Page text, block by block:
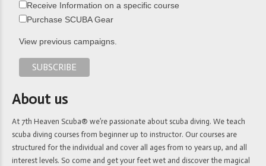
Receive Information on a specific course
Purchase SCUBA Gear
View previous campaigns.
About us
At 7th Heaven Scuba® we’re passionate about scuba diving. We teach
scuba diving courses from beginner up to instructor. Our courses are
structured for the individual and cover all ages from 10 years up, and all
interest levels. So come and get your feet wet and discover the magical